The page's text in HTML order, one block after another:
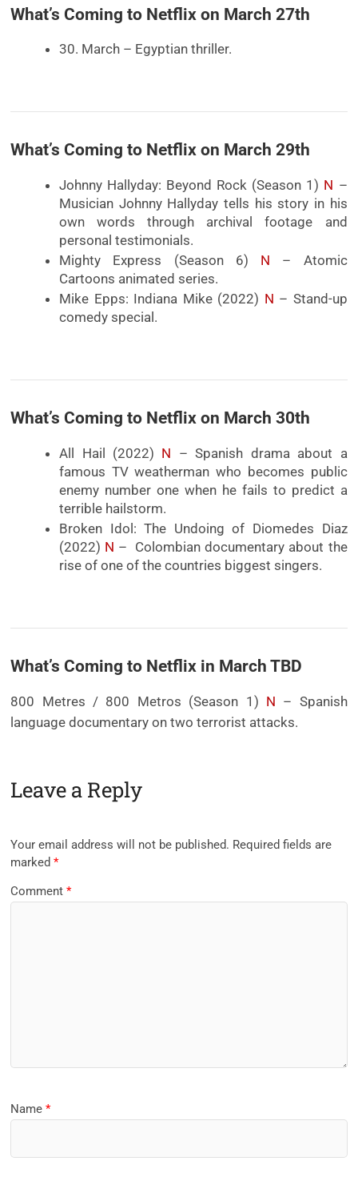
What’s Coming to Netflix on March 27th
30. March – Egyptian thriller.
What’s Coming to Netflix on March 29th
Johnny Hallyday: Beyond Rock (Season 1) N –
Musician Johnny Hallyday tells his story in his
own words through archival footage and
personal testimonials.
Mighty Express (Season 6) N – Atomic
Cartoons animated series.
Mike Epps: Indiana Mike (2022) N – Stand-up
comedy special.
What’s Coming to Netflix on March 30th
All Hail (2022) N – Spanish drama about a
famous TV weatherman who becomes public
enemy number one when he fails to predict a
terrible hailstorm.
Broken Idol: The Undoing of Diomedes Diaz
(2022) N – Colombian documentary about the
rise of one of the countries biggest singers.
What’s Coming to Netflix in March TBD
800 Metres / 800 Metros (Season 1) N – Spanish
language documentary on two terrorist attacks.
Leave a Reply
Your email address will not be published. Required fields are
marked*
Comment*
Name*